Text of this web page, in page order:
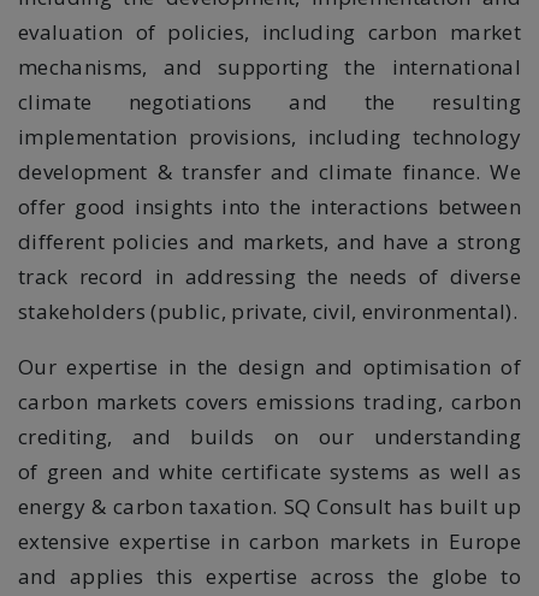
evaluation of policies, including carbon market
mechanisms, and
supporting the
international
climate negotiations and the resulting
implementation provisions, including technology
development & transfer and climate finance. We
offer good insights into the interactions between
different policies and markets, and have a strong
track record in addressing the needs of diverse
stakeholders (public, private, civil, environmental).
Our expertise in the design and optimisation of
carbon markets covers emissions trading, carbon
crediting, and builds on our understanding
of green and white certificate systems as well as
energy & carbon taxation. SQ Consult has built up
extensive expertise in carbon markets in Europe
and applies this expertise across the globe to